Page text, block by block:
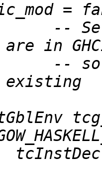
--
--